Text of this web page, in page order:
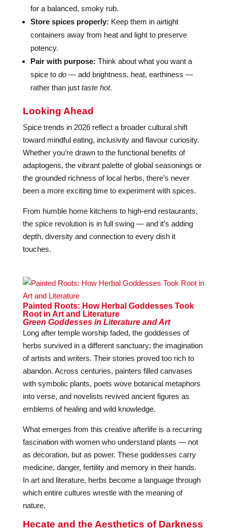
for a balanced, smoky rub.
Store spices properly: Keep them in airtight
containers away from heat and light to preserve
potency.
Pair with purpose: Think about what you want a
spice to do— add brightness, heat, earthiness —
rather than just taste hot.
Looking Ahead
Spice trends in 2026 reflect a broader cultural shift
toward mindful eating, inclusivity and flavour curiosity.
Whether you’re drawn to the functional benefits of
adaptogens, the vibrant palette of global seasonings or
the grounded richness of local herbs, there’s never
been a more exciting time to experiment with spices.
From humble home kitchens to high-end restaurants,
the spice revolution is in full swing — and it’s adding
depth, diversity and connection to every dish it
touches.
Painted Roots: How Herbal Goddesses Took
Root in Art and Literature
Green Goddesses in Literature and Art
Long after temple worship faded, the goddesses of
herbs survived in a different sanctuary: the imagination
of artists and writers. Their stories proved too rich to
abandon. Across centuries, painters filled canvases
with symbolic plants, poets wove botanical metaphors
into verse, and novelists revived ancient figures as
emblems of healing and wild knowledge.
What emerges from this creative afterlife is a recurring
fascination with women who understand plants — not
as decoration, but as power. These goddesses carry
medicine, danger, fertility and memory in their hands.
In art and literature, herbs become a language through
which entire cultures wrestle with the meaning of
nature.
Hecate and the Aesthetics of Darkness